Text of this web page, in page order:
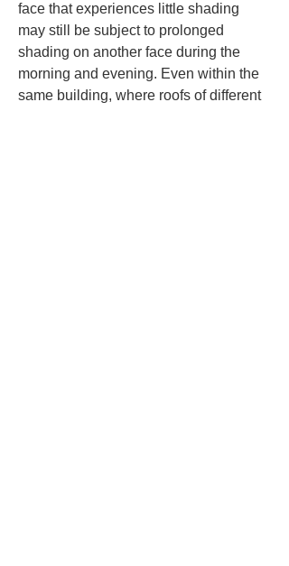
face that experiences little shading
may still be subject to prolonged
shading on another face during the
morning and evening. Even within the
same building, where roofs of different